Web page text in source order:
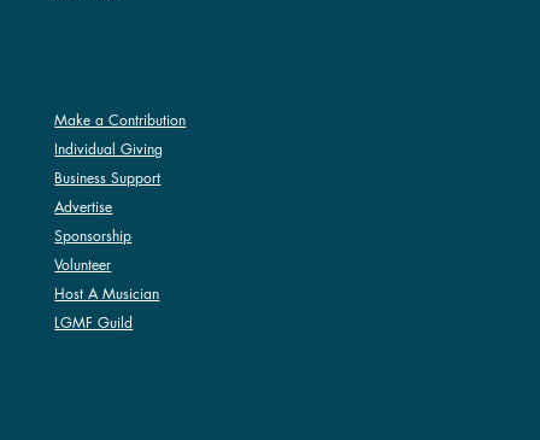
Make a Contribution
Individual Giving
Business Support
Advertise
Sponsorship
Volunteer
Host A Musician
LGMF Guild